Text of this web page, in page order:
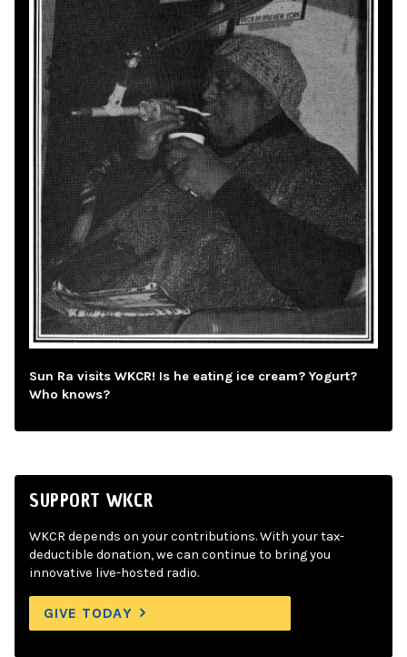
Sun Ra visits WKCR! Is he eating ice cream? Yogurt?
Who knows?
SUPPORT WKCR
WKCR depends on your contributions. With your tax-
deductible donation, we can continue to bring you
innovative live-hosted radio.
GIVE TODAY